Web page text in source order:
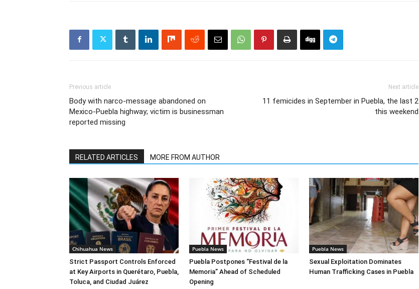
Previous article
Body with narco-message abandoned on
Mexico-Puebla highway; victim is businessman
reported missing
Next article
11 femicides in September in Puebla, the last 2
this weekend
RELATED ARTICLES MORE FROM AUTHOR
Chihuahua News
Strict Passport Controls Enforced
at Key Airports in Querétaro, Puebla,
Toluca, and Ciudad Juárez
Puebla News
Puebla Postpones “Festival de la
Memoria” Ahead of Scheduled
Opening
Puebla News
Sexual Exploitation Dominates
Human Trafficking Cases in Puebla